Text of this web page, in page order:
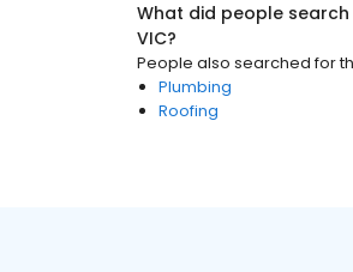
What did people
VIC?
People also searched for
Plumbing
Roofing